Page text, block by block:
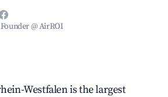
Founder @ AirROI
Westfalen is the largest